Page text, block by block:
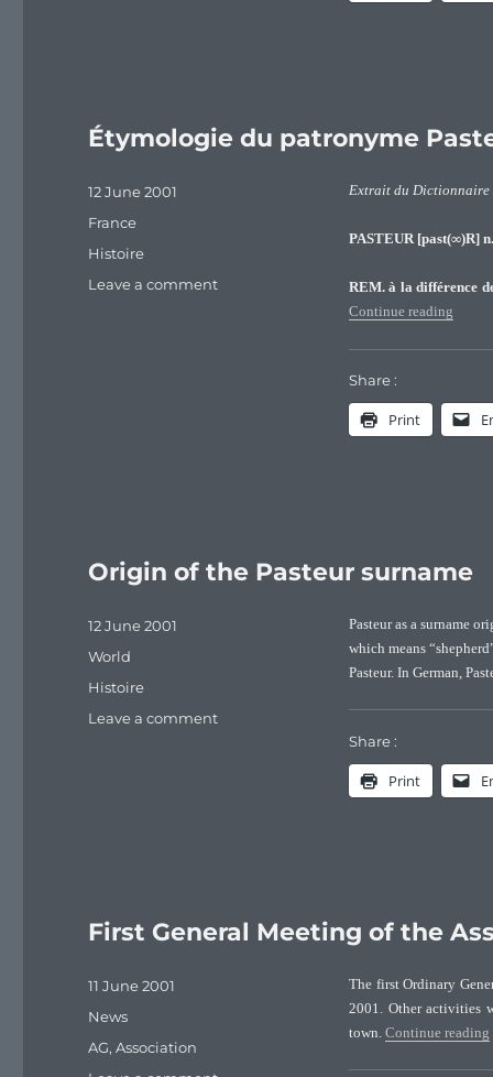
Étymologie du patronyme
Extrait du Dictionnaire
PASTEUR [past(∞)R]
REM. à la différence
Continue reading
Share :
Print
Posted
12 June 2001
Categories
France
Tags
Histoire
Leave a commenton
Origin of the Pasteur surname
Pasteur as a surname
which means
Pasteur. In German,
Share :
Print
Posted
12 June 2001
Categories
World
Tags
Histoire
Leave a commenton
First General Meeting of the
The first Ordinary
2001. Other activities
town. Continue reading
Posted
11 June 2001
Categories
News
Tags
AG,Association